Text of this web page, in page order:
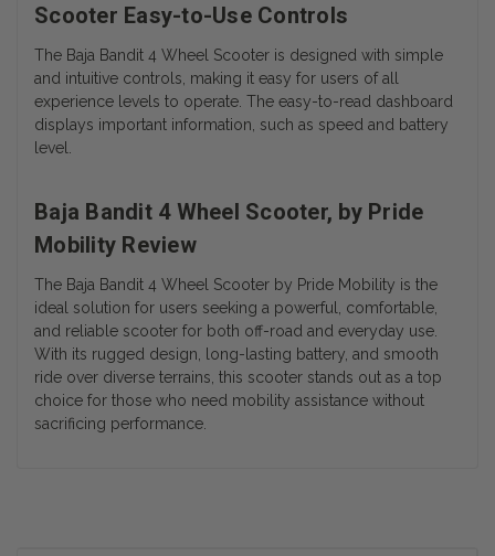
Scooter Easy-to-Use Controls
The Baja Bandit 4 Wheel Scooter is designed with simple
and intuitive controls, making it easy for users of all
experience levels to operate. The easy-to-read dashboard
displays important information, such as speed and battery
level.
Baja Bandit 4 Wheel Scooter, by Pride
Mobility Review
The Baja Bandit 4 Wheel Scooter by Pride Mobility is the
ideal solution for users seeking a powerful, comfortable,
and reliable scooter for both off-road and everyday use.
With its rugged design, long-lasting battery, and smooth
ride over diverse terrains, this scooter stands out as a top
choice for those who need mobility assistance without
sacrificing performance.